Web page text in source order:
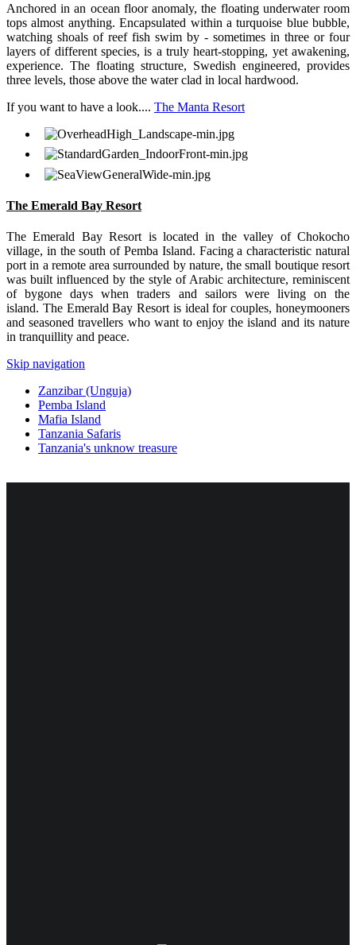
Anchored in an ocean floor anomaly, the floating underwater room
tops almost anything. Encapsulated within a turquoise blue bubble,
watching shoals of reef fish swim by - sometimes in three or four
layers of different species, is a truly heart-stopping, yet awakening,
experience. The floating structure, Swedish engineered, provides
three levels, those above the water clad in local hardwood.
If you want to have a look.... The Manta Resort
The Emerald Bay Resort
The Emerald Bay Resort is located in the valley of Chokocho
village, in the south of Pemba Island. Facing a characteristic natural
port in a remote area surrounded by nature, the small boutique resort
was built influenced by the style of Arabic architecture, reminiscent
of bygone days when traders and sailors were living on the
island. The Emerald Bay Resort is ideal for couples, honeymooners
and seasoned travellers who want to enjoy the island and its nature
in tranquillity and peace.
Skip navigation
Zanzibar (Unguja)
Pemba Island
Mafia Island
Tanzania Safaris
Tanzania's unknow treasure